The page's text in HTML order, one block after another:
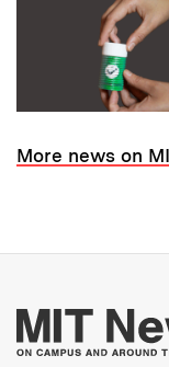
More news on